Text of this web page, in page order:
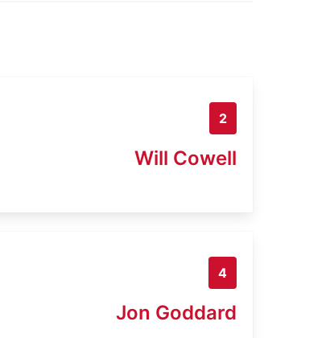
2
Will Cowell
4
Jon Goddard